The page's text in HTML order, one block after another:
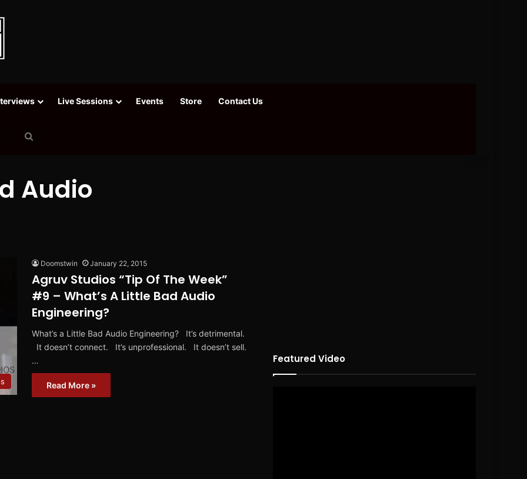
Live Sessions Events Store Contact Us
Audio
Doomstwin January 22, 2015
Agruv Studios “Tip Of The Week”
#9 – What’s A Little Bad Audio
Engineering?
What’s a Little Bad Audio Engineering? It’s detrimental.
It doesn’t connect. It’s unprofessional. It doesn’t sell.
…
Read More »
Featured Video